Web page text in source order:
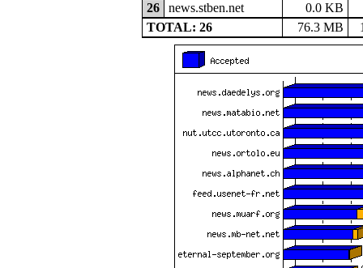
26
news.stben.net
0.0 KB
TOTAL: 26
76.3 MB